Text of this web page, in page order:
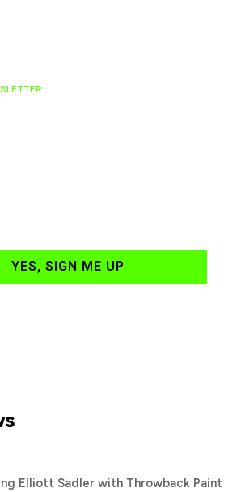
YES, SIGN ME UP
Elliott Sadler with Throwback Paint